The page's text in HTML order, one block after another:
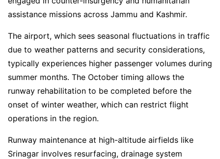
assistance missions across Jammu and Kashmir.
The airport, which sees seasonal fluctuations in traffic
due to weather patterns and security considerations,
typically experiences higher passenger volumes during
summer months. The October timing allows the
runway rehabilitation to be completed before the
onset of winter weather, which can restrict flight
operations in the region.
Runway maintenance at high-altitude airfields like
Srinagar involves resurfacing, drainage system